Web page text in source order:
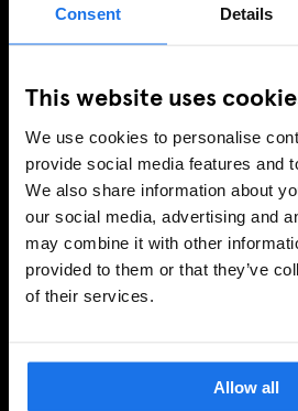
Consent Details
This website uses
We use cookies to personalise
provide social media features and
We also share information about
our social media, advertising and
may combine it with other
provided to them or that they’ve
of their services.
Allow all
INFORMATION
Kontakt os